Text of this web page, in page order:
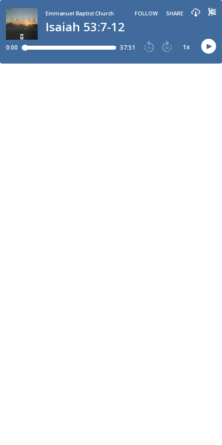
Isaiah 53:7-12
Emmanuel Baptist Church FOLLOW SHARE
0:00 37:51 15 30 1x